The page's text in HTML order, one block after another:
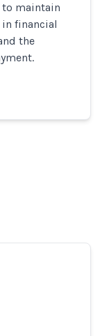
maintain
financial
the